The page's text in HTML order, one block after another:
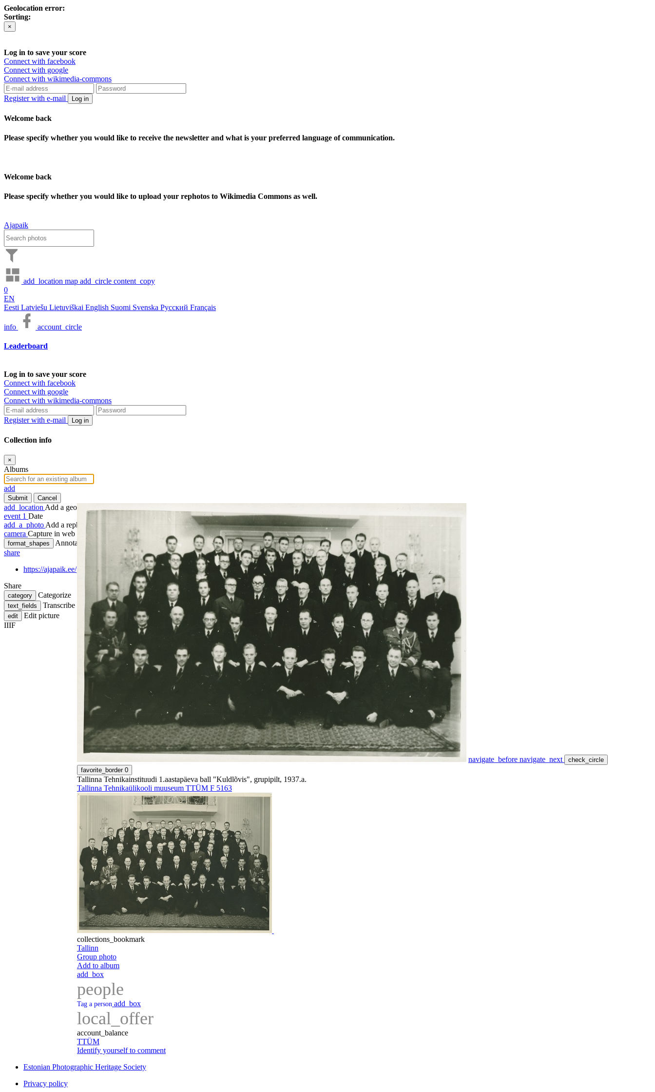
Geolocation error:
Sorting:
×
Log in to save your score
Connect with facebook
Connect with google
Connect with wikimedia-commons
Register with e-mail Log in
Welcome back
Please specify whether you would like to receive the newsletter and what is your preferred language of communication.
Welcome back
Please specify whether you would like to upload your rephotos to Wikimedia Commons as well.
Ajapaik
add_location map add_circle content_copy
0
EN
Eesti Latviešu Lietuviškai English Suomi Svenska Русский Français
info account_circle
Leaderboard
Log in to save your score
Connect with facebook
Connect with google
Connect with wikimedia-commons
Register with e-mail Log in
Collection info
×
Albums
add
Submit Cancel
add_location Add a geotag
event 1 Date
add_a_photo Add a rephoto
camera Capture in web
format_shapes
Annotate
share
https://ajapaik.ee/photo/404730/tallinna-tehnikainstituudi-1aastapaeva-ball-kuldlovis-grupip/
Share
category Categorize
text_fields Transcribe
edit
Edit picture
IIIF
navigate_before navigate_next
check_circle
favorite_border 0
Tallinna Tehnikainstituudi 1.aastapäeva ball "Kuldlõvis", grupipilt, 1937.a.
Tallinna Tehnikaülikooli muuseum TTÜM F 5163
collections_bookmark
Tallinn
Group photo
Add to album
add_box
people
Tag a person add_box
local_offer
account_balance
TTÜM
Identify yourself to comment
Estonian Photographic Heritage Society
Privacy policy